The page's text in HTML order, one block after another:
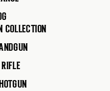
COLLECTION